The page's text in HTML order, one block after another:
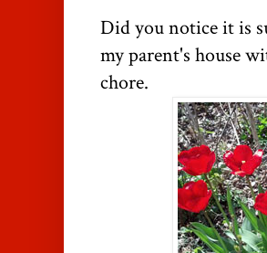
Did you notice it is
my parent's house
chore.